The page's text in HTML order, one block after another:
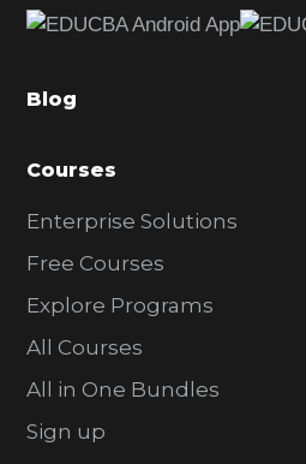
b
r
Blog
Courses
Enterprise Solutions
Free Courses
Explore Programs
All Courses
All in One Bundles
Sign up